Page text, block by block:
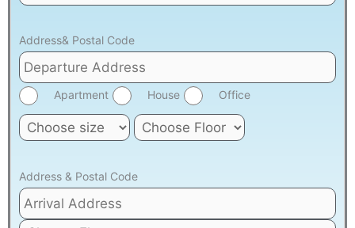
Address& Postal Code
Apartment House Office
Address & Postal Code